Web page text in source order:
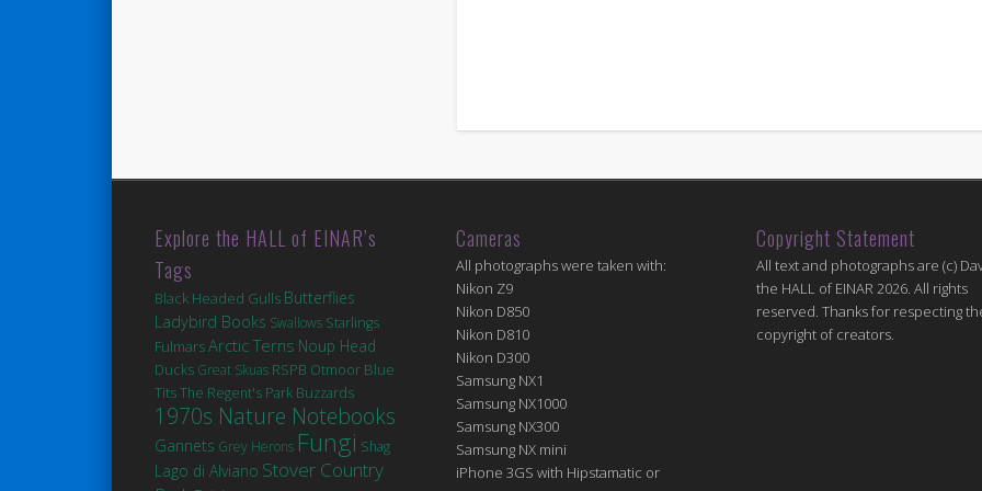
Explore the HALL of EINAR’s
Tags
Black Headed Gulls Butterflies
Ladybird Books Swallows Starlings
FulmarsArctic Terns Noup Head
Ducks Great Skuas RSPB Otmoor Blue
TitsThe Regent's Park Buzzards
1970s Nature Notebooks
Gannets Grey Herons Fungi Shag
Lago di Alviano Stover Country
Cameras
All photographs were taken with:
Nikon Z9
Nikon D850
Nikon D810
Nikon D300
Samsung NX1
Samsung NX1000
Samsung NX300
Samsung NX mini
iPhone 3GS with Hipstamatic or
Copyright Statement
All text and photographs are (c)
the HALL of EINAR 2026. All rights
reserved. Thanks for respecting
copyright of creators.